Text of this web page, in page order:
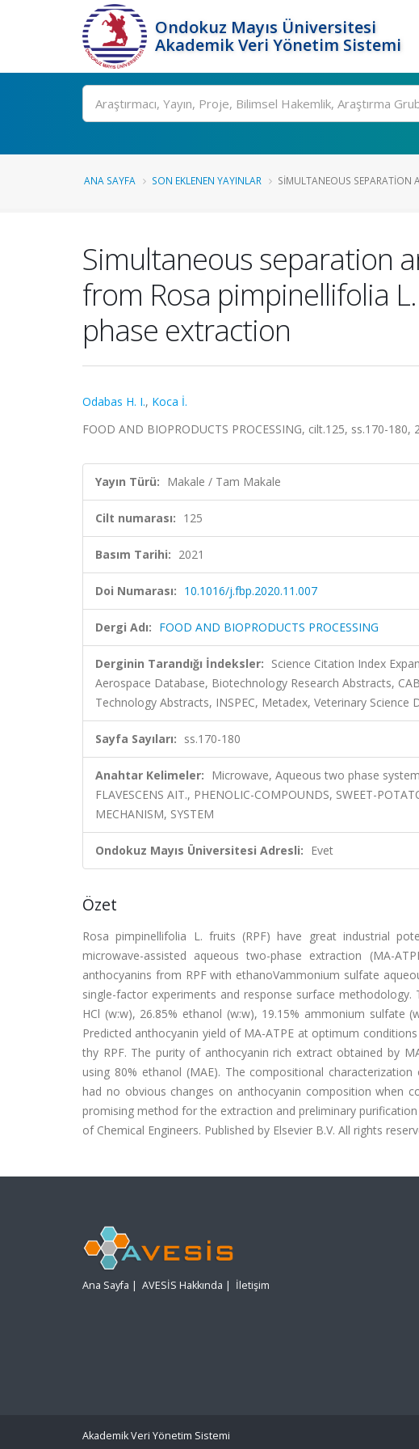
Ondokuz Mayıs Üniversitesi
Akademik Veri Yönetim Sistemi
Ara
ANA SAYFA SON EKLENEN YAYINLAR SIMULTANEOUS SEPARATION
Simultaneous separation
from Rosa pimpinellifolia
phase extraction
Odabas H. I., Koca İ.
FOOD AND BIOPRODUCTS PROCESSING, cilt.125, ss.170-180,
Yayın Türü: Makale / Tam Makale
Cilt numarası: 125
Basım Tarihi: 2021
Doi Numarası: 10.1016/j.fbp.2020.11.007
Dergi Adı: FOOD AND BIOPRODUCTS PROCESSING
Derginin Tarandığı İndeksler: Science Citation Index
Aerospace Database, Biotechnology Research Abstracts,
Technology Abstracts, INSPEC, Metadex, Veterinary Science
Sayfa Sayıları: ss.170-180
Anahtar Kelimeler: Microwave, Aqueous two phase
FLAVESCENS AIT., PHENOLIC-COMPOUNDS, SWEET-
MECHANISM, SYSTEM
Ondokuz Mayıs Üniversitesi Adresli: Evet
Özet
Rosa pimpinellifolia L. fruits (RPF) have great industrial
microwave-assisted aqueous two-phase extraction (MA-
anthocyanins from RPF with ethanoVammonium sulfate
single-factor experiments and response surface
HCl (w:w), 26.85% ethanol (w:w), 19.15% ammonium
Predicted anthocyanin yield of MA-ATPE at optimum
thy RPF. The purity of anthocyanin rich extract obtained by
using 80% ethanol (MAE). The compositional
had no obvious changes on anthocyanin composition when
promising method for the extraction and preliminary
of Chemical Engineers. Published by Elsevier B.V. All rights
Ana Sayfa | AVESİS Hakkında | İletişim
Akademik Veri Yönetim Sistemi